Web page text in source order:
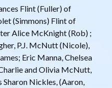
Flint (Fuller) of
(Simmons) Flint of
Alice McKnight (Rob) ;
P.J. McNutt (Nicole),
Eric Manna, Chelsea
and Olivia McNutt,
Sharon Nickles, (Aaron,